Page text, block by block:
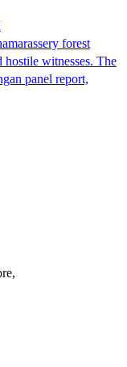
forest
hostile witnesses. The
panel report,